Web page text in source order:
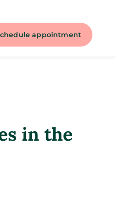
appointment
in the